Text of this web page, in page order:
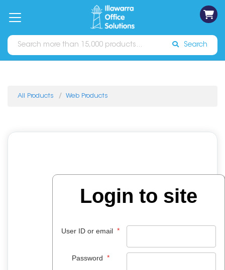
Catalogues Sign In
Search
All Products Web Products
Login to site
User ID or email *
Password *